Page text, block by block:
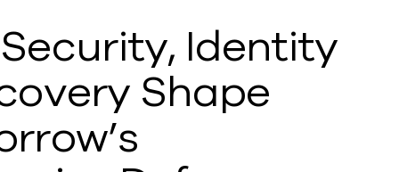
Identity
Shape